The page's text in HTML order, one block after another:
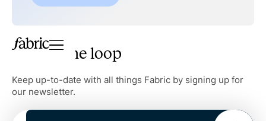
Stay in the loop
Keep up-to-date with all things Fabric by signing up for
our newsletter.